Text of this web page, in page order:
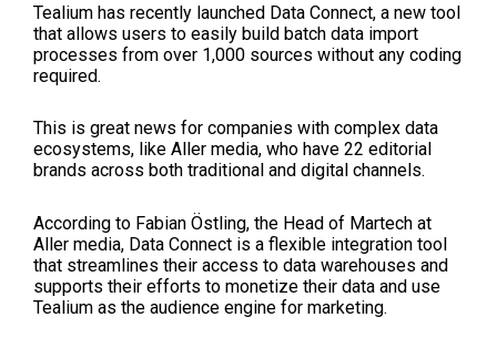
Tealium has recently launched Data Connect, a new tool
that allows users to easily build batch data import
processes from over 1,000 sources without any coding
required.
This is great news for companies with complex data
ecosystems, like Aller media, who have 22 editorial
brands across both traditional and digital channels.
According to Fabian Östling, the Head of Martech at
Aller media, Data Connect is a flexible integration tool
that streamlines their access to data warehouses and
supports their efforts to monetize their data and use
Tealium as the audience engine for marketing.